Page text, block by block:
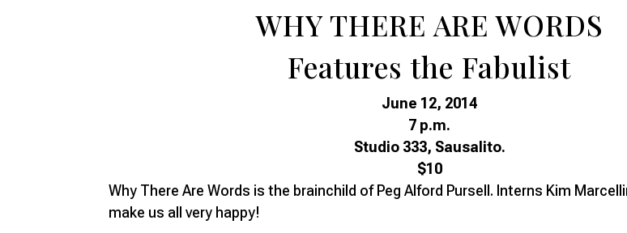
WHY THERE ARE WORDS
Features the Fabulist
June 12, 2014
7 p.m.
Studio 333, Sausalito.
$10
Why There Are Words is the brainchild of Peg Alford Pursell. Interns Kim
make us all very happy!